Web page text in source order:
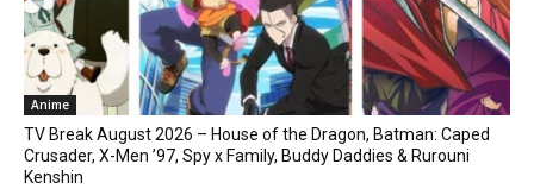
Anime
TV Break August 2026 – House of the Dragon, Batman: Caped
Crusader, X-Men ’97, Spy x Family, Buddy Daddies & Rurouni
Kenshin